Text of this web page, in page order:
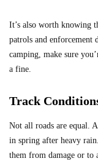
It’s also worth knowing
patrols and enforcement
camping, make sure
a fine.
Track
Not all roads are equal.
in spring after heavy
them from damage or to